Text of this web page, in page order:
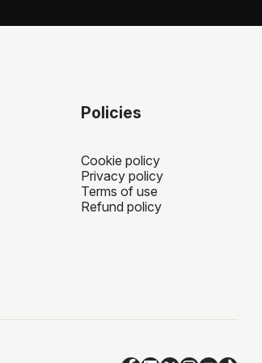
Policies
Cookie policy
Privacy policy
Terms of use
Refund policy